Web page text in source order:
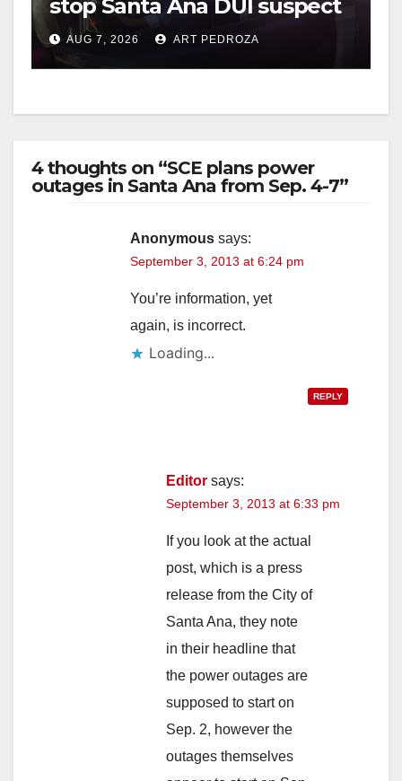
stop Santa Ana DUI suspect
after near-miss collision
AUG 7, 2026 ART PEDROZA
4 thoughts on “SCE plans power
outages in Santa Ana from Sep. 4-7”
Anonymous says:
September 3, 2013 at 6:24 pm
You’re information, yet
again, is incorrect.
Loading...
REPLY
Editor says:
September 3, 2013 at 6:33 pm
If you look at the actual
post, which is a press
release from the City of
Santa Ana, they note
in their headline that
the power outages are
supposed to start on
Sep. 2, however the
outages themselves